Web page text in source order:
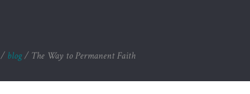
/ blog/ The Way to Permanent Faith